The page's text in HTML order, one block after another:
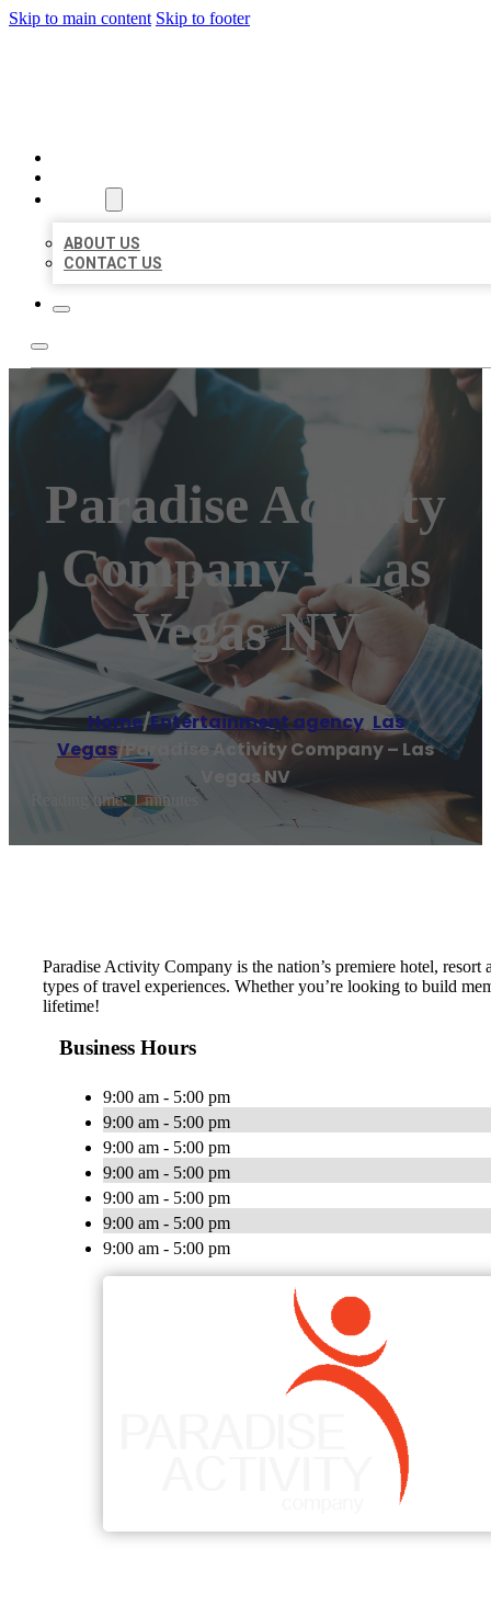
Skip to main content Skip to footer
ABOUT US
CONTACT US
Paradise Activity
Company – Las
Vegas NV
Home/Entertainment agency, Las
Vegas/Paradise Activity Company – Las
Vegas NV
Reading time: 1 minutes
Paradise Activity Company is the nation’s premiere hotel,
types of travel experiences. Whether you’re looking to build
lifetime!
Business Hours
9:00 am - 5:00 pm
9:00 am - 5:00 pm
9:00 am - 5:00 pm
9:00 am - 5:00 pm
9:00 am - 5:00 pm
9:00 am - 5:00 pm
9:00 am - 5:00 pm